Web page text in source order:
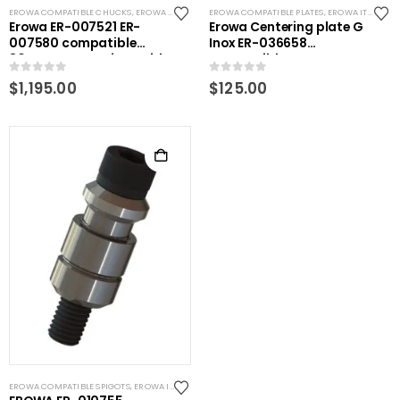
EROWA COMPATIBLE CHUCKS, EROWA ITS COMPATIBLE
Erowa ER-007521 ER-
007580 compatible
80mm Pneumatic Rapid
action EDM Chuck
0out of 5
$1,195.00
EROWA COMPATIBLE PLATES, EROWA ITS COMPATIBLE
Erowa Centering plate G
Inox ER-036658
Compatible
0out of 5
$125.00
EROWA COMPATIBLE SPIGOTS, EROWA ITS COMPATIBLE